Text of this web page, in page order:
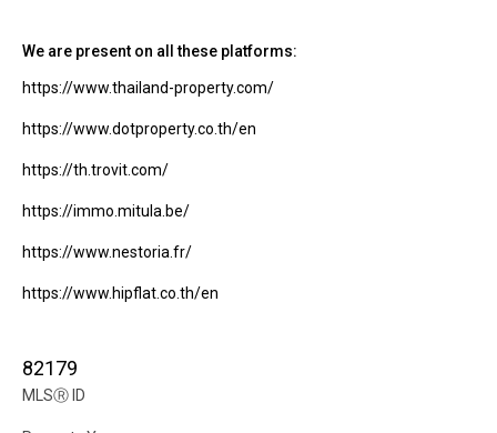
We are present on all these platforms:
https://www.thailand-property.com/
https://www.dotproperty.co.th/en
https://th.trovit.com/
https://immo.mitula.be/
https://www.nestoria.fr/
https://www.hipflat.co.th/en
82179
MLSⓇID